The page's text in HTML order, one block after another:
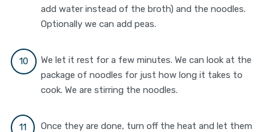
add water instead of the broth) and the noodles.
Optionally we can add peas.
We let it rest for a few minutes. We can look at the
package of noodles for just how long it takes to
cook. We are stirring the noodles.
Once they are done, turn off the heat and let them